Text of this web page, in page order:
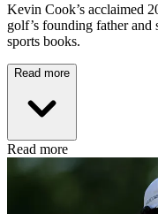
Kevin Cook’s acclaimed
golf’s founding father
sports books.
Read more
Read more